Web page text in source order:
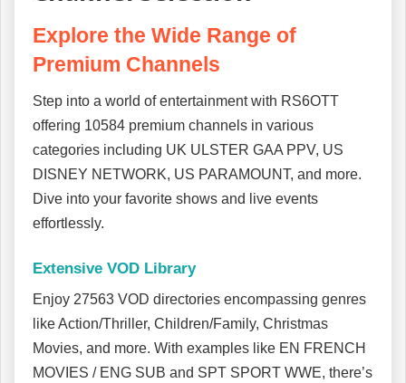
Explore the Wide Range of
Premium Channels
Step into a world of entertainment with RS6OTT
offering 10584 premium channels in various
categories including UK ULSTER GAA PPV, US
DISNEY NETWORK, US PARAMOUNT, and more.
Dive into your favorite shows and live events
effortlessly.
Extensive VOD Library
Enjoy 27563 VOD directories encompassing genres
like Action/Thriller, Children/Family, Christmas
Movies, and more. With examples like EN FRENCH
MOVIES / ENG SUB and SPT SPORT WWE, there’s